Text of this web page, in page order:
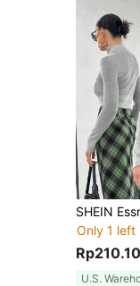
Only 1 left
U.S.